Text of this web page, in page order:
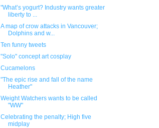
"What’s yogurt? Industry wants greater
liberty to ...
A map of crow attacks in Vancouver;
Dolphins and w...
Ten funny tweets
"Solo" concept art cosplay
Cucamelons
"The epic rise and fall of the name
Heather"
Weight Watchers wants to be called
"WW"
Celebrating the penalty; High five
midplay